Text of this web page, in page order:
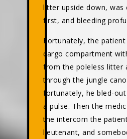
litter upside down, was
first, and bleeding
Fortunately, the
cargo compartment
from the poleless litter
through the jungle
fortunately, he bled-
a pulse. Then the
the intercom the
lieutenant, and